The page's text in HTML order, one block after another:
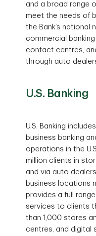
and a broad range
meet the needs of
the Bank’s national
commercial
contact centres,
through auto
U.S. Banking
U.S. Banking
business banking
operations in the
million clients in
and via auto
business locations
provides a full
services to clients
than 1,000 stores
centres, and digital